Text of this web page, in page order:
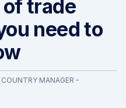
trade
need to
MANAGER -